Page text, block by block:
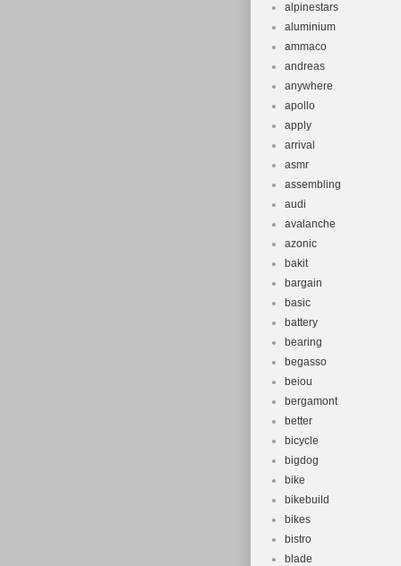
alpinestars
aluminium
ammaco
andreas
anywhere
apollo
apply
arrival
asmr
assembling
audi
avalanche
azonic
bakit
bargain
basic
battery
bearing
begasso
beiou
bergamont
better
bicycle
bigdog
bike
bikebuild
bikes
bistro
blade